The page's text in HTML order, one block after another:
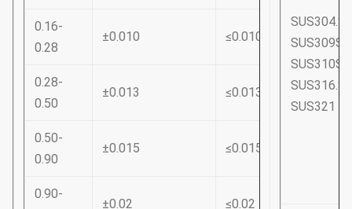
0.16-
0.28
±0.010 ≤0.010
0.28-
0.50
±0.013 ≤0.013
0.50-
0.90
±0.015 ≤0.015
0.90-
±0.02 ≤0.02
SUS309S
SUS310S
SUS321